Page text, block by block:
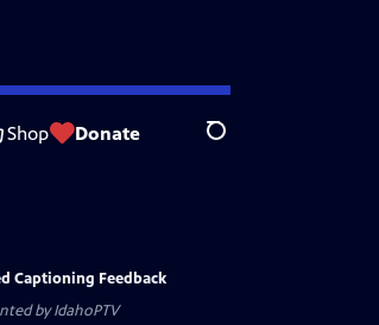
Shop Donate Search
Captioning Feedback
byIdahoPTV